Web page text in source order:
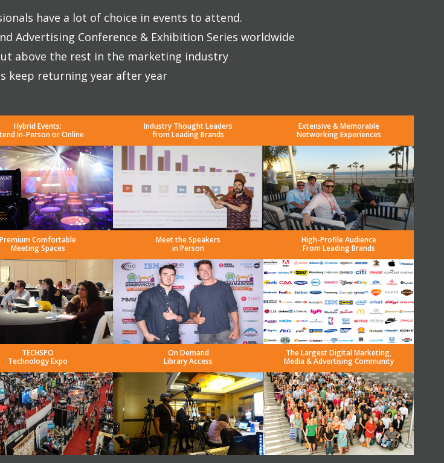
have a lot of choice in events to attend.
Advertising Conference & Exhibition Series worldwide
above the rest in the marketing industry
keep returning year after year
Hybrid Events:
In-Person or Online
Industry Thought Leaders
from Leading Brands
Extensive & Memorable
Networking Experiences
Premium Comfortable
Meeting Spaces
Meet the Speakers
in Person
High-Profile Audience
From Leading Brands
TECHSPO
Technology Expo
On Demand
Library Access
The Largest Digital Marketing,
Media & Advertising Community